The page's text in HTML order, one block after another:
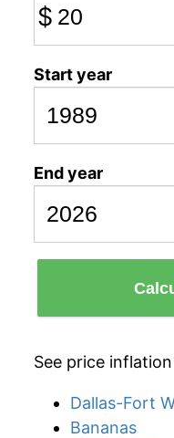
$
Start year
End year
See price
Dallas-Fort
Bananas